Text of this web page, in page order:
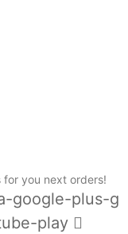
for you next orders!
google-plus-g
play